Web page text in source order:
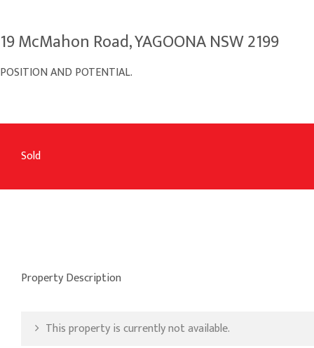
19 McMahon Road, YAGOONA NSW 2199
POSITION AND POTENTIAL.
Sold
Property Description
This property is currently not available.